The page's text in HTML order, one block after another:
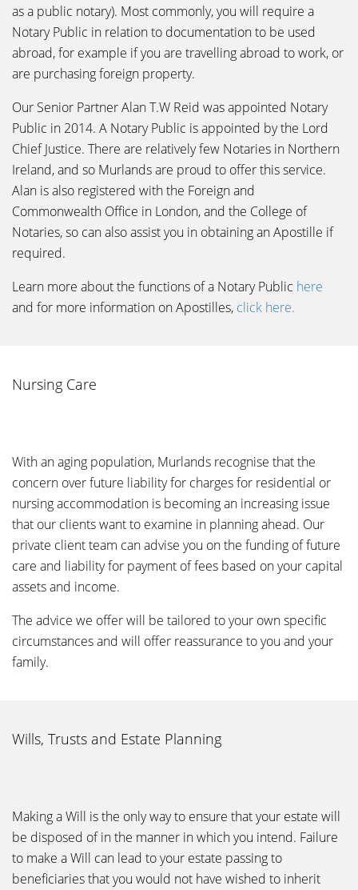
as a public notary). Most commonly, you will require a
Notary Public in relation to documentation to be used
abroad, for example if you are travelling abroad to work, or
are purchasing foreign property.
Our Senior Partner Alan T.W Reid was appointed Notary
Public in 2014. A Notary Public is appointed by the Lord
Chief Justice. There are relatively few Notaries in Northern
Ireland, and so Murlands are proud to offer this service.
Alan is also registered with the Foreign and
Commonwealth Office in London, and the College of
Notaries, so can also assist you in obtaining an Apostille if
required.
Learn more about the functions of a Notary Public here
and for more information on Apostilles, click here.
Nursing Care
With an aging population, Murlands recognise that the
concern over future liability for charges for residential or
nursing accommodation is becoming an increasing issue
that our clients want to examine in planning ahead. Our
private client team can advise you on the funding of future
care and liability for payment of fees based on your capital
assets and income.
The advice we offer will be tailored to your own specific
circumstances and will offer reassurance to you and your
family.
Wills, Trusts and Estate Planning
Making a Will is the only way to ensure that your estate will
be disposed of in the manner in which you intend. Failure
to make a Will can lead to your estate passing to
beneficiaries that you would not have wished to inherit